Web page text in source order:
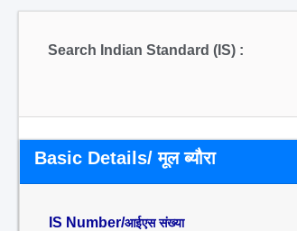
Search Indian Standard (IS) :
Basic Details/ मूल ब्यौरा
IS Number/आईएस संख्या